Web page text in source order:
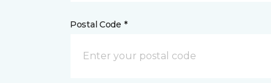
Postal Code *